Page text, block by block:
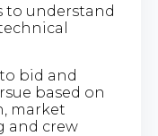
to understand
bid and
based on
market
and crew